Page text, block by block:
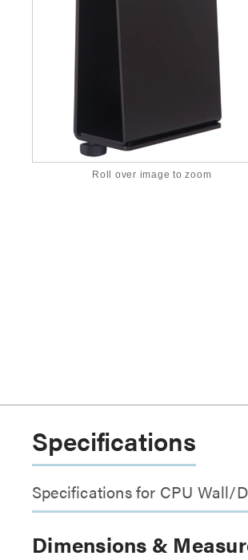
Roll over image to zoom
Specifications
Specifications for CPU Wall/
Dimensions &